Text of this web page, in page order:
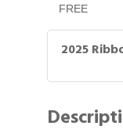
FREE
2025